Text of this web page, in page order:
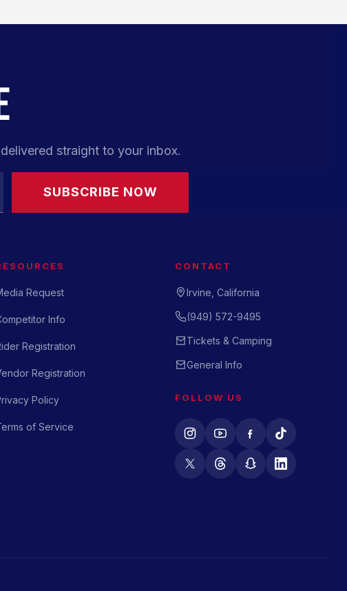
straight to your inbox.
SUBSCRIBE NOW
Request
Info
Registration
Registration
Policy
of Service
CONTACT
Irvine, California
(949) 572-9495
Tickets & Camping
General Info
FOLLOW US